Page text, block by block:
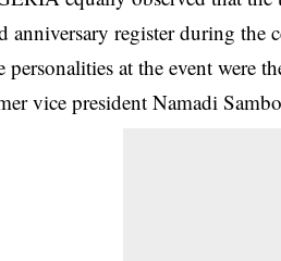
anniversary register during the
personalities at the event were
vice president Namadi